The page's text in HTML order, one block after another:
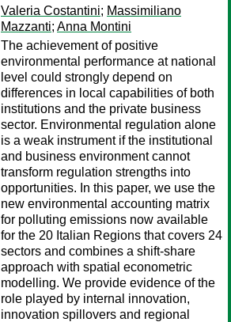
Valeria Costantini; Massimiliano
Mazzanti; Anna Montini
The achievement of positive
environmental performance at national
level could strongly depend on
differences in local capabilities of both
institutions and the private business
sector. Environmental regulation alone
is a weak instrument if the institutional
and business environment cannot
transform regulation strengths into
opportunities. In this paper, we use the
new environmental accounting matrix
for polluting emissions now available
for the 20 Italian Regions that covers 24
sectors and combines a shift-share
approach with spatial econometric
modelling. We provide evidence of the
role played by internal innovation,
innovation spillovers and regional